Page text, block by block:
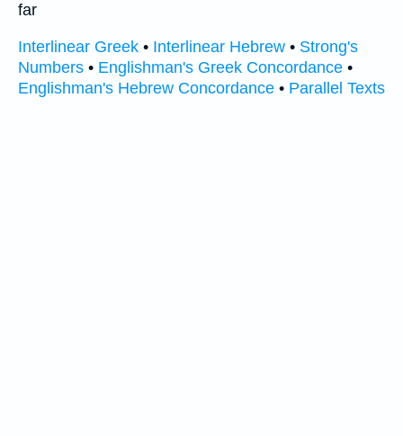
far
Interlinear Greek • Interlinear Hebrew • Strong's
Numbers • Englishman's Greek Concordance •
Englishman's Hebrew Concordance • Parallel Texts